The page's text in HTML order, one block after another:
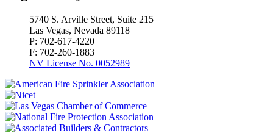
5740 S. Arville Street, Suite 215
Las Vegas, Nevada 89118
P: 702-617-4220
F: 702-260-1883
NV License No. 0052989